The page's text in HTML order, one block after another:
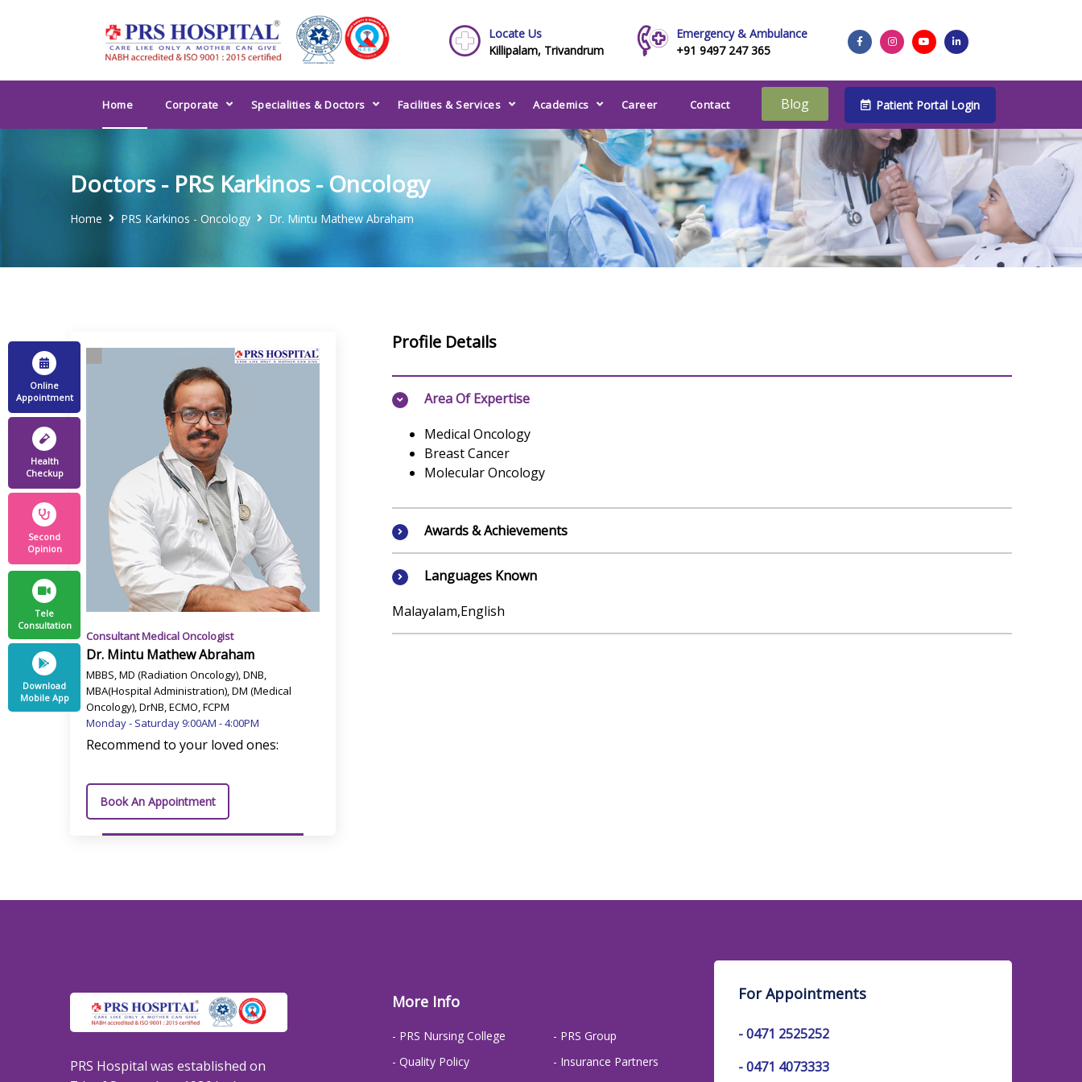
Locate Us
Killipalam, Trivandrum
Emergency & Ambulance
+91 9497 247 365
Home Corporate Specialities & Doctors Facilities & Services Academics Career Contact Blog Patient Portal Login
Doctors - PRS Karkinos - Oncology
Home PRS Karkinos - Oncology Dr. Mintu Mathew Abraham
Consultant Medical Oncologist
Dr. Mintu Mathew Abraham
MBBS, MD (Radiation Oncology), DNB,
MBA(Hospital Administration), DM (Medical
Oncology), DrNB, ECMO, FCPM
Monday - Saturday 9:00AM - 4:00PM
Recommend to your loved ones:
Book An Appointment
Profile Details
Area Of Expertise
Medical Oncology
Breast Cancer
Molecular Oncology
Awards & Achievements
Languages Known
Malayalam,English
PRS Hospital was established on
More Info
- PRS Nursing College
- Quality Policy
- PRS Group
- Insurance Partners
For Appointments
-0471 2525252
-0471 4073333
Online
Appointment
Health
Checkup
Second
Opinion
Tele
Consultation
Download
Mobile App